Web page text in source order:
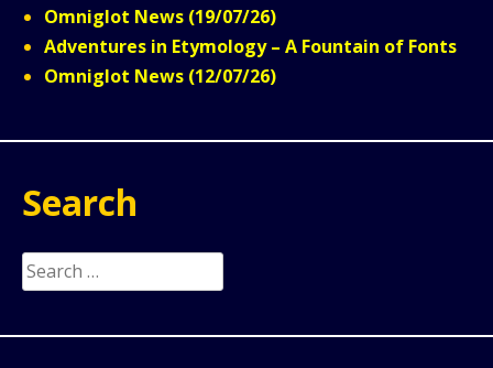
Omniglot News (19/07/26)
Adventures in Etymology – A Fountain of Fonts
Omniglot News (12/07/26)
Search
Search
for: